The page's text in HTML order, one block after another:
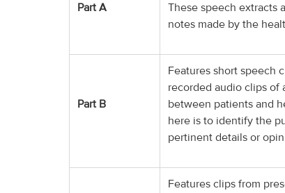
Part A
These speech extracts
notes made by the
Part B
Features short speech
recorded audio clips of
between patients and
here is to identify the
pertinent details or
Features clips from